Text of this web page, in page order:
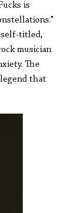
is
self-titled,
musician
The
that